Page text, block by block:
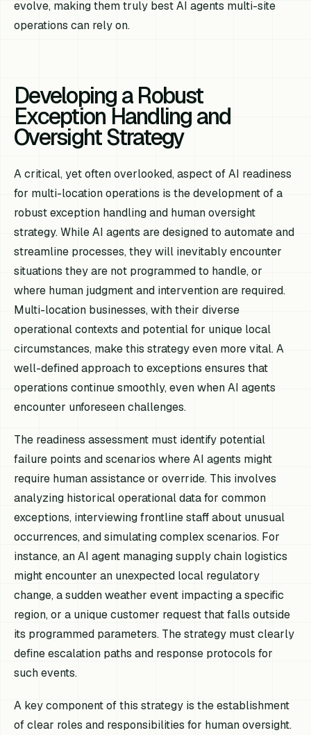
evolve, making them truly best AI agents multi-site
operations can rely on.
Developing a Robust
Exception Handling and
Oversight Strategy
A critical, yet often overlooked, aspect of AI readiness
for multi-location operations is the development of a
robust exception handling and human oversight
strategy. While AI agents are designed to automate and
streamline processes, they will inevitably encounter
situations they are not programmed to handle, or
where human judgment and intervention are required.
Multi-location businesses, with their diverse
operational contexts and potential for unique local
circumstances, make this strategy even more vital. A
well-defined approach to exceptions ensures that
operations continue smoothly, even when AI agents
encounter unforeseen challenges.
The readiness assessment must identify potential
failure points and scenarios where AI agents might
require human assistance or override. This involves
analyzing historical operational data for common
exceptions, interviewing frontline staff about unusual
occurrences, and simulating complex scenarios. For
instance, an AI agent managing supply chain logistics
might encounter an unexpected local regulatory
change, a sudden weather event impacting a specific
region, or a unique customer request that falls outside
its programmed parameters. The strategy must clearly
define escalation paths and response protocols for
such events.
A key component of this strategy is the establishment
of clear roles and responsibilities for human oversight.